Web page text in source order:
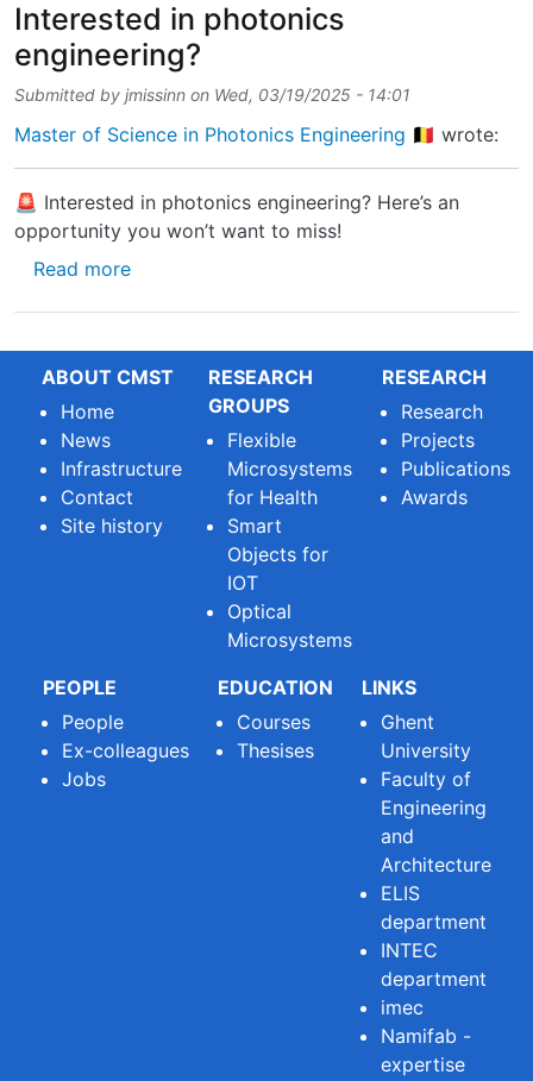
Interested in photonics
engineering?
Submitted by jmissinn on Wed, 03/19/2025 - 14:01
Master of Science in Photonics Engineering 🇧🇪 wrote:
🚨 Interested in photonics engineering? Here’s an
opportunity you won’t want to miss!
Read moreabout Interested in photonics engineering?
ABOUT CMST
Home
News
Infrastructure
Contact
Site history
RESEARCH
GROUPS
Flexible
Microsystems
for Health
Smart
Objects for
IOT
Optical
Microsystems
RESEARCH
Research
Projects
Publications
Awards
PEOPLE
People
Ex-colleagues
Jobs
EDUCATION
Courses
Thesises
LINKS
Ghent
University
Faculty of
Engineering
and
Architecture
ELIS
department
INTEC
department
imec
Namifab -
expertise